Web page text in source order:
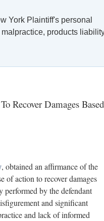
York Plaintiff's personal
products
Recover Damages Based
, obtained an affirmance of the
of action to recover damages
performed by the defendant
and significant
and lack of informed